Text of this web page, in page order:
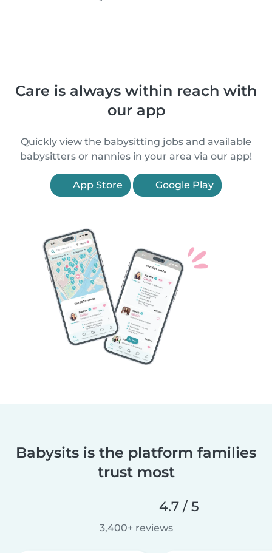
Care is always within reach with
our app
Quickly view the babysitting jobs and available
babysitters or nannies in your area via our app!
App Store Google Play
Babysits is the platform families
trust most
4.7 / 5
3,400+ reviews